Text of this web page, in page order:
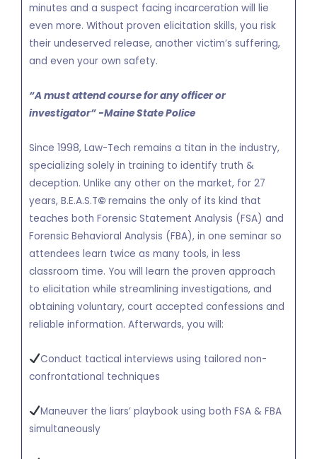
minutes and a suspect facing incarceration will lie
even more. Without proven elicitation skills, you risk
their undeserved release, another victim’s suffering,
and even your own safety.
“A must attend course for any officer or
investigator” -Maine State Police
Since 1998, Law-Tech remains a titan in the industry,
specializing solely in training to identify truth &
deception. Unlike any other on the market, for 27
years, B.E.A.S.T© remains the only of its kind that
teaches both Forensic Statement Analysis (FSA) and
Forensic Behavioral Analysis (FBA), in one seminar so
attendees learn twice as many tools, in less
classroom time. You will learn the proven approach
to elicitation while streamlining investigations, and
obtaining voluntary, court accepted confessions and
reliable information. Afterwards, you will:
Conduct tactical interviews using tailored non-
confrontational techniques
Maneuver the liars’ playbook using both FSA & FBA
simultaneously